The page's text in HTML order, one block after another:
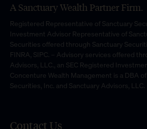
A Sanctuary Wealth Partner Firm.
Registered Representative of Sanctuary
Investment Advisor Representative of
Securities offered through Sanctuary
FINRA, SIPC. – Advisory services offered
Advisors, LLC., an SEC Registered
Concenture Wealth Management is a DBA
Securities, Inc. and Sanctuary Advisors, LLC.
Contact Us